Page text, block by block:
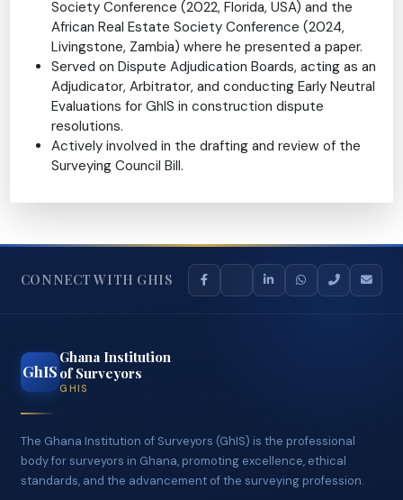
Conferences & Contributions:
Participated in national and international
conferences, including the American Real Estate
Society Conference (2022, Florida, USA) and the
African Real Estate Society Conference (2024,
Livingstone, Zambia) where he presented a paper.
Served on Dispute Adjudication Boards, acting as an
Adjudicator, Arbitrator, and conducting Early Neutral
Evaluations for GhIS in construction dispute
Actively involved in the drafting and review of the
Surveying Council Bill.
CONNECT WITH GHIS
GhIS
Ghana Institution
of Surveyors